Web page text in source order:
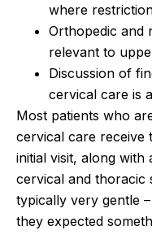
where
Orthopedic and
relevant to
Discussion of
cervical care is
Most patients who
cervical care
initial visit, along with
cervical and thoracic
typically very gentle
they expected